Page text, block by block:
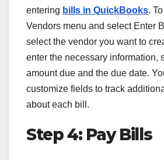
entering bills in QuickBooks.
Vendors menu and select Enter
select the vendor you want to
enter the necessary information,
amount due and the due date.
customize fields to track
about each bill.
Step 4: Pay Bills